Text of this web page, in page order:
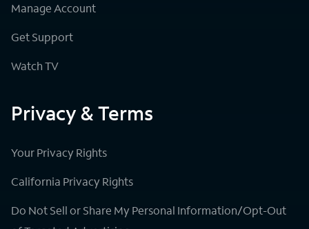
Manage Account
Get Support
Watch TV
Privacy & Terms
Your Privacy Rights
California Privacy Rights
Do Not Sell or Share My Personal Information/Opt-Out